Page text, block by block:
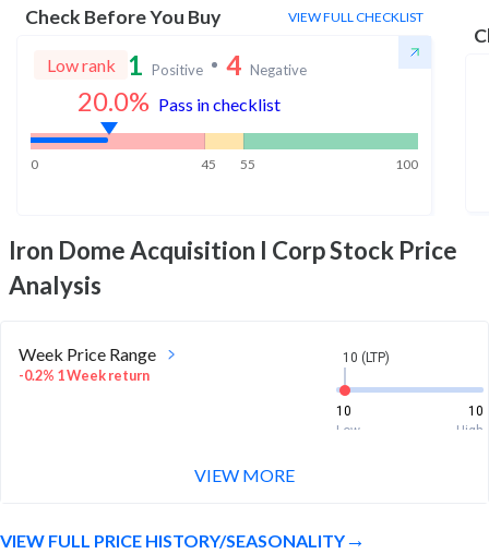
Check Before You Buy VIEW FULL CHECKLIST
Low rank 1 Positive 4 Negative
20.0% Pass in checklist
0 45 55 100
Iron Dome Acquisition I CorpStock Price
Analysis
Week Price Range
-0.2% 1 Week return
10 (LTP)
10
10
Low
High
9.9
VIEW MORE
VIEW FULL PRICE HISTORY/SEASONALITY